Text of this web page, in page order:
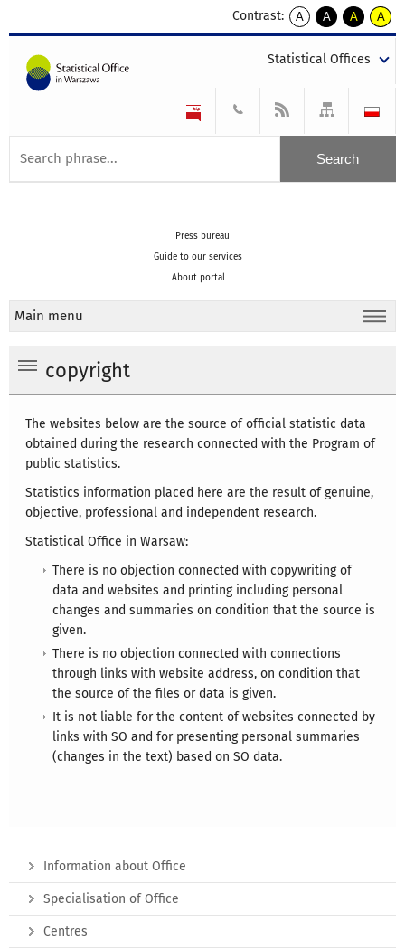
Contrast:
A
kontrast
A
kontrast
tekst
czarnym
A
kontrast
tekst
czarnym
A
tekst
żółtym
Statistical Offices
Press bureau
Guide to our services
About portal
Main menu
copyright
The websites below are the source of official statistic data
obtained during the research connected with the Program of
public statistics.
Statistics information placed here are the result of genuine,
objective, professional and independent research.
Statistical Office in Warsaw:
There is no objection connected with copywriting of
data and websites and printing including personal
changes and summaries on condition that the source is
given.
There is no objection connected with connections
through links with website address, on condition that
the source of the files or data is given.
It is not liable for the content of websites connected by
links with SO and for presenting personal summaries
(changes in the text) based on SO data.
Information about Office
Specialisation of Office
Centres